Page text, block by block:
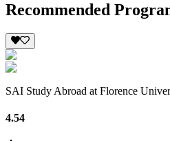
Recommended
SAI Study Abroad at Florence
4.54